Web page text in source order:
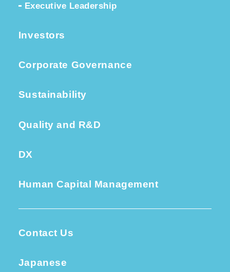
Executive Leadership
Investors
Corporate Governance
Sustainability
Quality and R&D
DX
Human Capital Management
Contact Us
Japanese